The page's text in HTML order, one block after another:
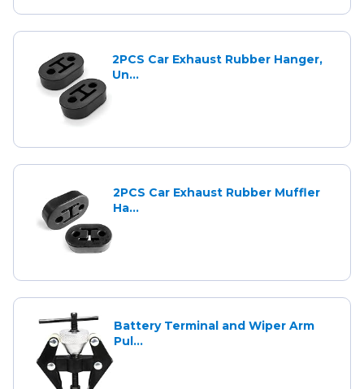
2PCS Car Exhaust Rubber Hanger,
Un...
2PCS Car Exhaust Rubber Muffler
Ha...
Battery Terminal and Wiper Arm
Pul...